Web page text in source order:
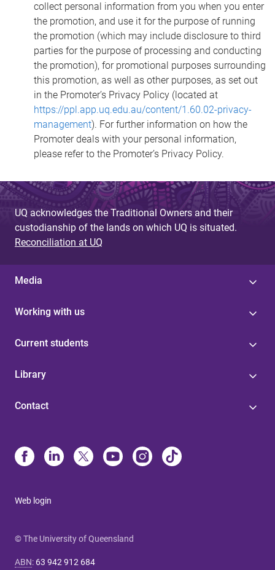
collect personal information from you when you enter
the promotion, and use it for the purpose of running
the promotion (which may include disclosure to third
parties for the purpose of processing and conducting
the promotion), for promotional purposes surrounding
this promotion, as well as other purposes, as set out
in the Promoter’s Privacy Policy (located at
https://ppl.app.uq.edu.au/content/1.60.02-privacy-
management). For further information on how the
Promoter deals with your personal information,
please refer to the Promoter’s Privacy Policy.
UQ acknowledges the Traditional Owners and their
custodianship of the lands on which UQ is situated.
Reconciliation at UQ
Media
Working with us
Current students
Library
Contact
Web login
© The University of Queensland
ABN: 63 942 912 684